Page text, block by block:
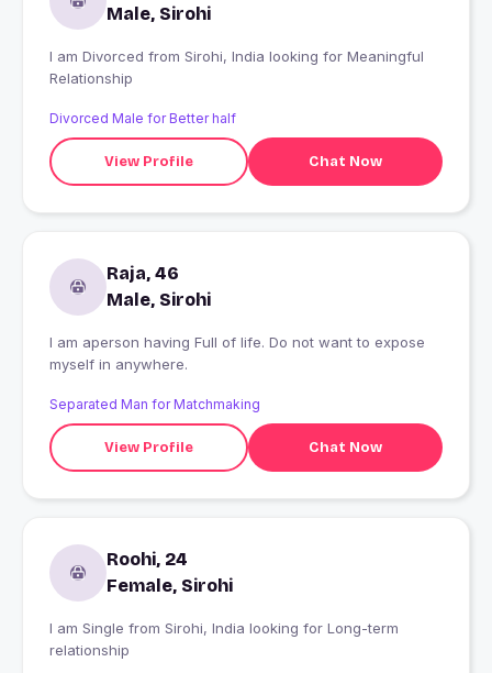
Male, Sirohi
I am Divorced from Sirohi, India looking for Meaningful
Relationship
Divorced Male for Better half
View Profile Chat Now
Raja, 46
Male, Sirohi
I am aperson having Full of life. Do not want to expose
myself in anywhere.
Separated Man for Matchmaking
View Profile Chat Now
Roohi, 24
Female, Sirohi
I am Single from Sirohi, India looking for Long-term
relationship